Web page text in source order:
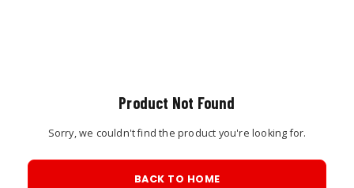
Product Not Found
Sorry, we couldn't find the product you're looking for.
BACK TO HOME